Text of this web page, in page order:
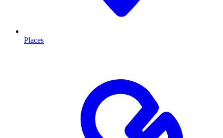
Places